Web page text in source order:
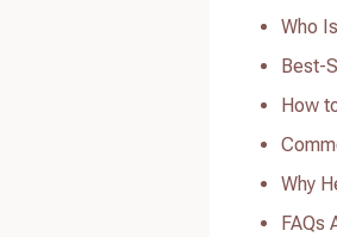
Who
Best-
How
Why
FAQs